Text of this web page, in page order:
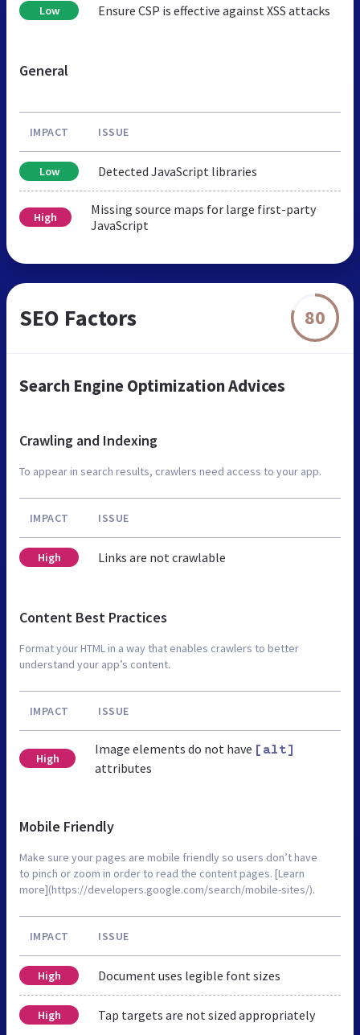
Low Ensure CSP is effective against XSS attacks
General
IMPACT ISSUE
Low Detected JavaScript libraries
High
Missing source maps for large first-party
JavaScript
SEO Factors 80
Search Engine Optimization Advices
Crawling and Indexing
To appear in search results, crawlers need access to your app.
IMPACT ISSUE
High Links are not crawlable
Content Best Practices
Format your HTML in a way that enables crawlers to better
understand your app’s content.
IMPACT ISSUE
High
Image elements do not have [alt]
attributes
Mobile Friendly
Make sure your pages are mobile friendly so users don’t have
to pinch or zoom in order to read the content pages. [Learn
more](https://developers.google.com/search/mobile-sites/).
IMPACT ISSUE
High Document uses legible font sizes
High Tap targets are not sized appropriately